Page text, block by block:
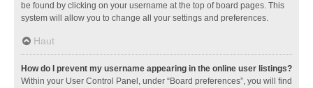
be found by clicking on your username at the top of board pages. This
system will allow you to change all your settings and preferences.
Haut
How do I prevent my username appearing in the online user listings?
Within your User Control Panel, under “Board preferences”, you will find